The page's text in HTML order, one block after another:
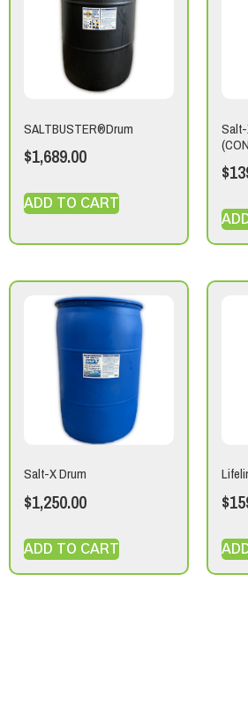
SALTBUSTER®Drum
$1,689.00
ADD TO CART
$
Salt-X Drum
$1,250.00
ADD TO CART
$